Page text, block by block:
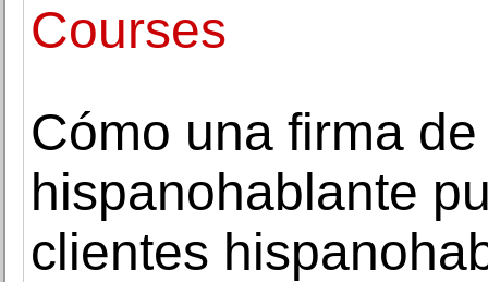
Courses
Cómo una firma
hispanohablante
clientes